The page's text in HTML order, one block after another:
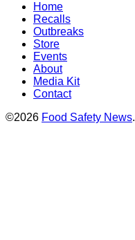
Home
Recalls
Outbreaks
Store
Events
About
Media Kit
Contact
©2026 Food Safety News.